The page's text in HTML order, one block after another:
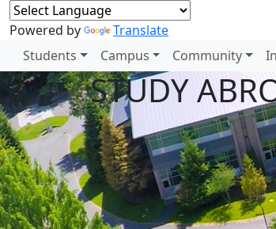
Powered by Translate
Students Campus Community
STUDY